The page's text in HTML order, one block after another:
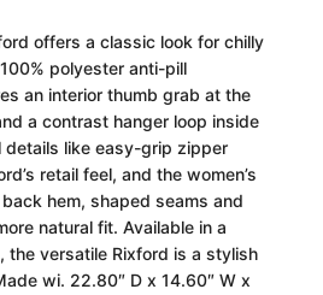
offers a classic look for chilly
polyester anti-pill
an interior thumb grab at the
a contrast hanger loop inside
details like easy-grip zipper
retail feel, and the women’s
hem, shaped seams and
natural fit. Available in a
the versatile Rixford is a stylish
wi. 22.80″ D x 14.60″ W x